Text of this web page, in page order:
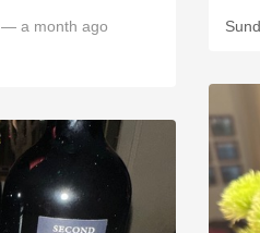
— a month ago